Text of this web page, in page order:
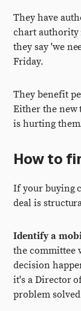
They have
chart authority
they say 'we
Friday.
They benefit
Either the new
is hurting
How to
If your buying
deal is
Identify a
the committee
decision
it's a Director
problem